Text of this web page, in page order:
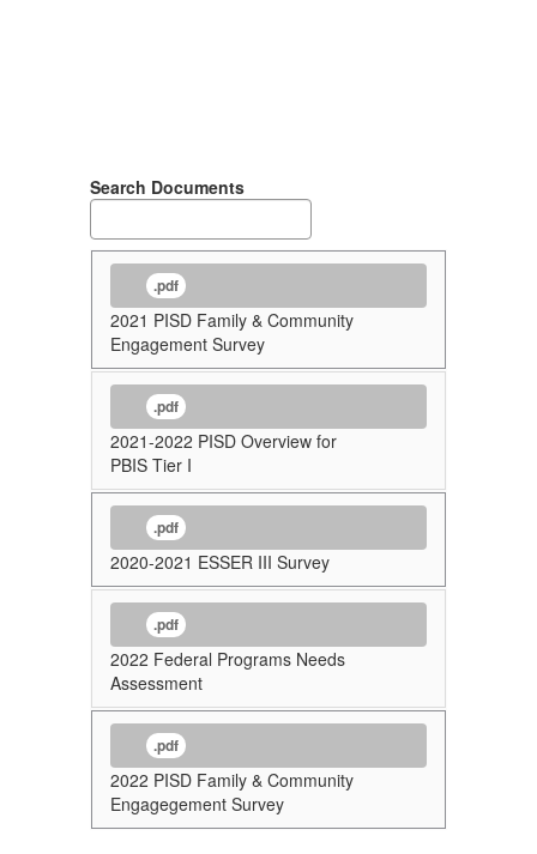
Search Documents
.pdf
2021 PISD Family & Community
Engagement Survey
.pdf
2021-2022 PISD Overview for
PBIS Tier I
.pdf
2020-2021 ESSER III Survey
.pdf
2022 Federal Programs Needs
Assessment
.pdf
2022 PISD Family & Community
Engagegement Survey